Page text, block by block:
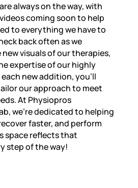
always on the way, with
coming soon to help
to everything we have to
back often as we
visuals of our therapies,
expertise of our highly
new addition, you’ll
our approach to meet
At Physiopros
we’re dedicated to helping
faster, and perform
space reflects that
step of the way!